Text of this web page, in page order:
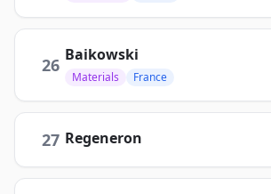
26 Baikowski
Materials France
27 Regeneron